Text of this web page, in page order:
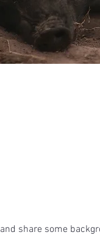
share some